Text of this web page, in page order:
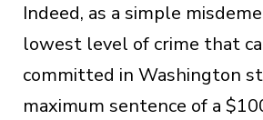
Indeed, as a simple
lowest level of crime that
committed in Washington
maximum sentence of a